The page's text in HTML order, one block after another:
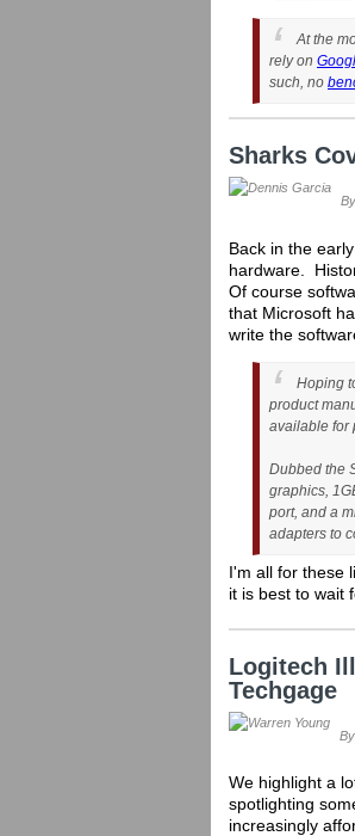
At the
rely on
such, no
Sharks
Back in the
hardware.
Of course
that Microsoft
write the
Hoping
product
available for
Dubbed the
graphics,
port, and a
adapters to
I'm all for these
it is best to wait
Logitech
Techgage
We highlight a
spotlighting
increasingly